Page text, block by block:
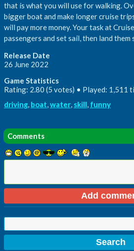
that is what you will use for walking.
bigger boat and make longer cruise
will pay more money. Your task at
passengers and set sail, then land them
Release Date
26 June 2022
Game Statistics
Rating: 2.80 (5 votes) • Played: 1,511
driving, boat,water, skill, funny
Comments